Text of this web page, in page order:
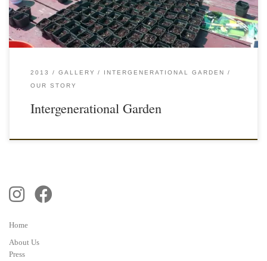
2013 GALLERY
INTERGENERATIONAL GARDEN
OUR STORY
Intergenerational Garden
Home
About Us
Press